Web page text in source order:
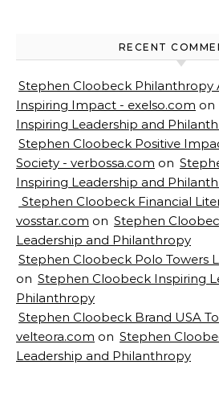
RECENT
Stephen Cloobeck Philanthropy
Inspiring Impact - exelso.com on
Inspiring Leadership and
Stephen Cloobeck Positive
Society - verbossa.com on
Inspiring Leadership and
Stephen Cloobeck Financial
vosstar.com on Stephen
Leadership and Philanthropy
Stephen Cloobeck Polo Towers
on Stephen Cloobeck Inspiring
Philanthropy
Stephen Cloobeck Brand USA
velteora.com on Stephen
Leadership and Philanthropy